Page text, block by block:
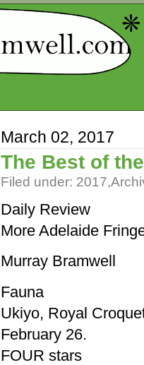
March 02, 2017
The Best of
Filed under: 2017,
Daily Review
More Adelaide
Murray Bramwell
Fauna
Ukiyo, Royal
February 26.
FOUR stars